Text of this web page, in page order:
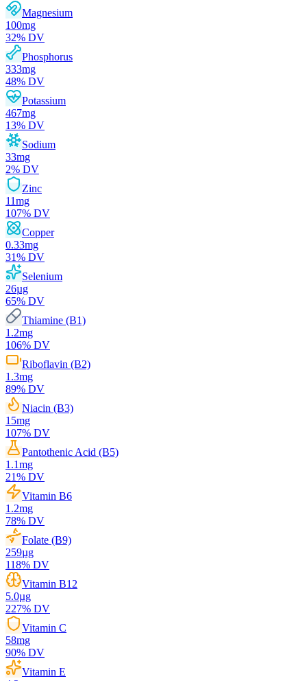
Magnesium
100mg
32% DV
Phosphorus
333mg
48% DV
Potassium
467mg
13% DV
Sodium
33mg
2% DV
Zinc
11mg
107% DV
Copper
0.33mg
31% DV
Selenium
26µg
65% DV
Thiamine (B1)
1.2mg
106% DV
Riboflavin (B2)
1.3mg
89% DV
Niacin (B3)
15mg
107% DV
Pantothenic Acid (B5)
1.1mg
21% DV
Vitamin B6
1.2mg
78% DV
Folate (B9)
259µg
118% DV
Vitamin B12
5.0µg
227% DV
Vitamin C
58mg
90% DV
Vitamin E